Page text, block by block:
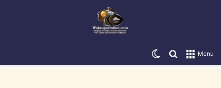
Menu
Search for
Switch skin